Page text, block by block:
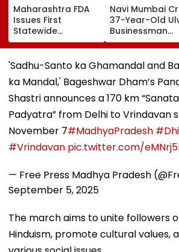
Maharashtra FDA
Issues First
Statewide
Compliance Order
For Blood Centres,
Warns Of Strict
Navi Mumbai
37-Year-Old
Businessman
Alleges ₹71 Lakh
Cheating In
Africa Hawala
'Sadhu-Santo ka Ghamandal and
ka Mandal,' Bageshwar Dham’s
Shastri announces a 170 km
Padyatra” from Delhi to Vrindavan
November 7#MadhyaPradesh
#Vrindavan pic.twitter.com/
— Free Press Madhya Pradesh
September 5, 2025
The march aims to unite followers
Hinduism, promote cultural values,